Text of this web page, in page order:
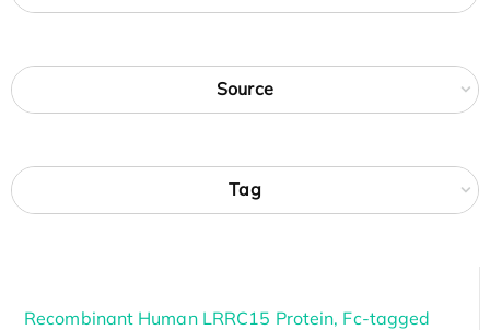
Source
Tag
Recombinant Human LRRC15 Protein, Fc-tagged